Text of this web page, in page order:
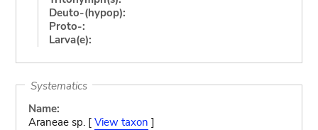
Deuto-(hypop):
Proto-:
Larva(e):
Systematics
Name:
Araneae sp. [ View taxon ]